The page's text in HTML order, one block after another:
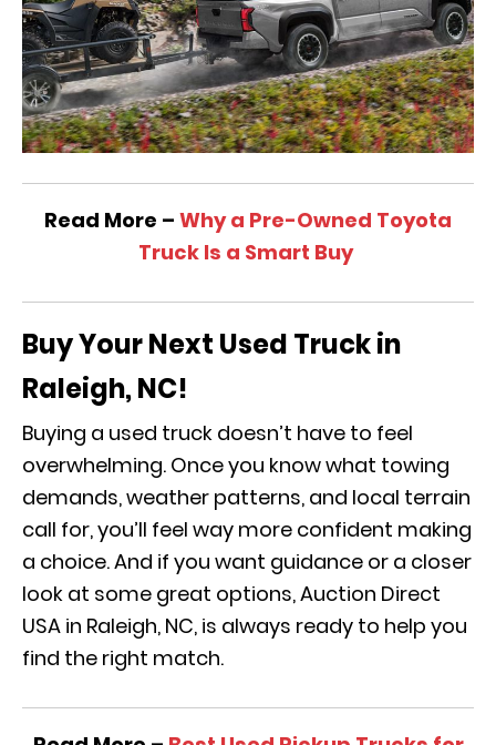
Read More – Why a Pre-Owned Toyota
Truck Is a Smart Buy
Buy Your Next Used Truck in
Raleigh, NC!
Buying a used truck doesn’t have to feel
overwhelming. Once you know what towing
demands, weather patterns, and local terrain
call for, you’ll feel way more confident making
a choice. And if you want guidance or a closer
look at some great options, Auction Direct
USA in Raleigh, NC, is always ready to help you
find the right match.